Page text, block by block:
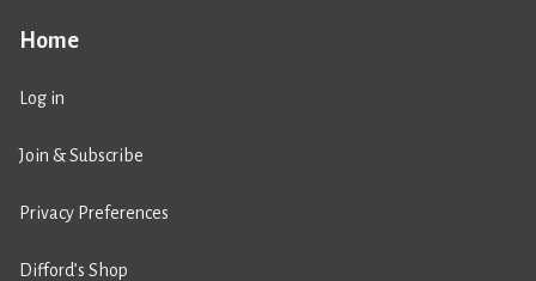
Home
Log in
Join & Subscribe
Privacy Preferences
Difford’s Shop